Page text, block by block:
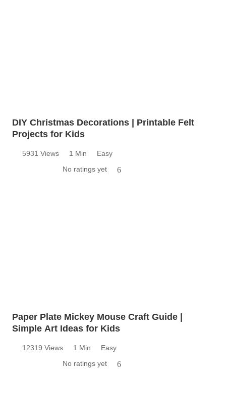
DIY Christmas Decorations | Printable Felt
Projects for Kids
5931 Views 1 Min
Easy
No ratings yet
6
Paper Plate Mickey Mouse Craft Guide |
Simple Art Ideas for Kids
12319 Views 1 Min
Easy
No ratings yet
6